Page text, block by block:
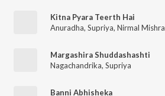
Kitna Pyara Teerth Hai
Anuradha, Supriya, Nirmal Mishra
Margashira Shuddashashti
Nagachandrika, Supriya
Banni Abhisheka